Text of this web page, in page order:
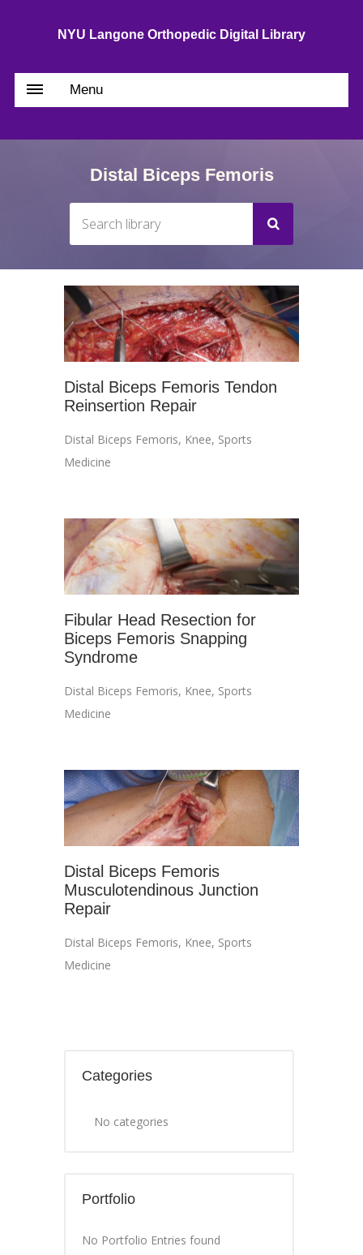
NYU Langone Orthopedic Digital Library
Menu
Distal Biceps Femoris
Distal Biceps Femoris Tendon
Reinsertion Repair
Distal Biceps Femoris, Knee, Sports
Medicine
Fibular Head Resection for
Biceps Femoris Snapping
Syndrome
Distal Biceps Femoris, Knee, Sports
Medicine
Distal Biceps Femoris
Musculotendinous Junction
Repair
Distal Biceps Femoris, Knee, Sports
Medicine
Categories
No categories
Portfolio
No Portfolio Entries found